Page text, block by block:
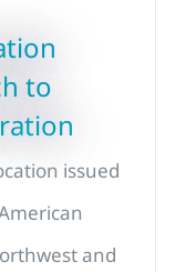
to
issued
and